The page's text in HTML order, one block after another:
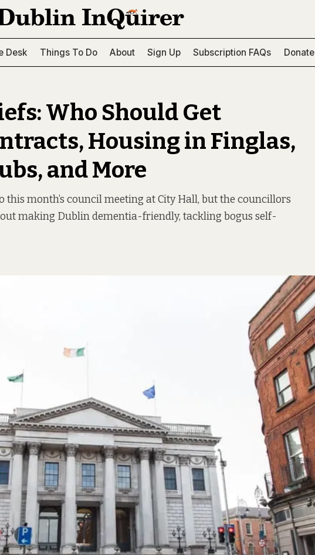
Desk Things To Do About Sign Up Subscription FAQs Donate
Who Should Get
Housing in Finglas,
and More
this month’s council meeting at City Hall, but the councillors
making Dublin dementia-friendly, tackling bogus self-